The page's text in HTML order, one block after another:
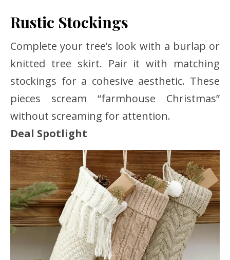
Rustic Stockings
Complete your tree’s look with a burlap or
knitted tree skirt. Pair it with matching
stockings for a cohesive aesthetic. These
pieces scream “farmhouse Christmas”
without screaming for attention.
Deal Spotlight